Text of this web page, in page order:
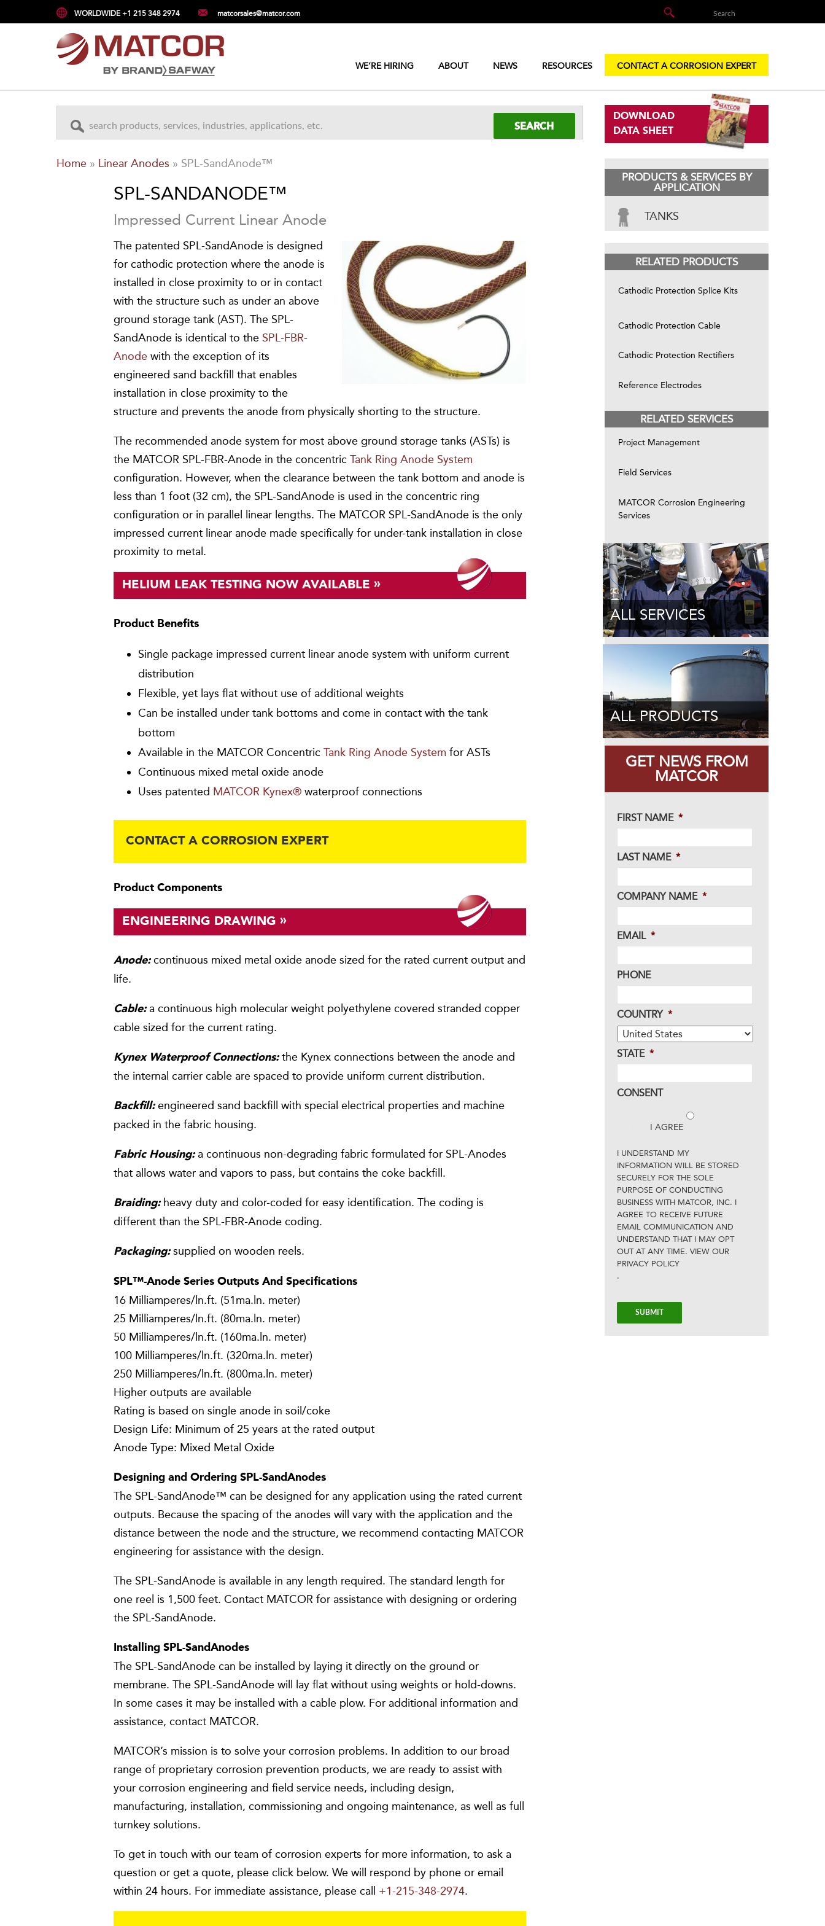
WORLDWIDE +1 215 348 2974 matcorsales@matcor.com
WE’RE HIRING ABOUT NEWS RESOURCES CONTACT A CORROSION EXPERT
Home » Linear Anodes » SPL-SandAnode™
SPL-SANDANODE™
Impressed Current Linear Anode
The patented SPL-SandAnode is designed
for cathodic protection where the anode is
installed in close proximity to or in contact
with the structure such as under an above
ground storage tank (AST). The SPL-
SandAnode is identical to the SPL-FBR-
Anode with the exception of its
engineered sand backfill that enables
installation in close proximity to the
structure and prevents the anode from physically shorting to the structure.
The recommended anode system for most above ground storage tanks (ASTs) is
the MATCOR SPL-FBR-Anode in the concentricTank Ring Anode System
configuration. However, when the clearance between the tank bottom and anode is
less than 1 foot (32 cm), the SPL-SandAnode is used in the concentric ring
configuration or in parallel linear lengths. The MATCOR SPL-SandAnode is the only
impressed current linear anode made specifically for under-tank installation in close
proximity to metal.
HELIUM LEAK TESTING NOW AVAILABLE »
Product Benefits
Single package impressed current linear anode system with uniform current
distribution
Flexible, yet lays flat without use of additional weights
Can be installed under tank bottoms and come in contact with the tank
bottom
Available in the MATCOR ConcentricTank Ring Anode System for ASTs
Continuous mixed metal oxide anode
Uses patented MATCOR Kynex® waterproof connections
CONTACT A CORROSION EXPERT
Product Components
ENGINEERING DRAWING »
Anode:continuous mixed metal oxide anode sized for the rated current output and
life.
Cable:a continuous high molecular weight polyethylene covered stranded copper
cable sized for the current rating.
Kynex Waterproof Connections:the Kynex connections between the anode and
the internal carrier cable are spaced to provide uniform current distribution.
Backfill:engineered sand backfill with special electrical properties and machine
packed in the fabric housing.
Fabric Housing:a continuous non-degrading fabric formulated for SPL-Anodes
that allows water and vapors to pass, but contains the coke backfill.
Braiding:heavy duty and color-coded for easy identification. The coding is
different than the SPL-FBR-Anode coding.
Packaging:supplied on wooden reels.
SPL™-Anode Series Outputs And Specifications
16 Milliamperes/ln.ft. (51ma.ln. meter)
25 Milliamperes/ln.ft. (80ma.ln. meter)
50 Milliamperes/ln.ft. (160ma.ln. meter)
100 Milliamperes/ln.ft. (320ma.ln. meter)
250 Milliamperes/ln.ft. (800ma.ln. meter)
Higher outputs are available
Rating is based on single anode in soil/coke
Design Life: Minimum of 25 years at the rated output
Anode Type: Mixed Metal Oxide
Designing and Ordering SPL-SandAnodes
The SPL-SandAnode™ can be designed for any application using the rated current
outputs. Because the spacing of the anodes will vary with the application and the
distance between the node and the structure, we recommend contacting MATCOR
engineering for assistance with the design.
The SPL-SandAnode is available in any length required. The standard length for
one reel is 1,500 feet. Contact MATCOR for assistance with designing or ordering
the SPL-SandAnode.
Installing SPL-SandAnodes
The SPL-SandAnode can be installed by laying it directly on the ground or
membrane. The SPL-SandAnode will lay flat without using weights or hold-downs.
In some cases it may be installed with a cable plow. For additional information and
assistance, contact MATCOR.
MATCOR’s mission is to solve your corrosion problems. In addition to our broad
range of proprietary corrosion prevention products, we are ready to assist with
your corrosion engineering and field service needs, including design,
manufacturing, installation, commissioning and ongoing maintenance, as well as full
turnkey solutions.
To get in touch with our team of corrosion experts for more information, to ask a
question or get a quote, please click below. We will respond by phone or email
within 24 hours. For immediate assistance, please call +1-215-348-2974.
DOWNLOAD
DATA SHEET
PRODUCTS & SERVICES BY
APPLICATION
TANKS
RELATED PRODUCTS
Cathodic Protection Splice Kits
Cathodic Protection Cable
Cathodic Protection Rectifiers
Reference Electrodes
RELATED SERVICES
Project Management
Field Services
MATCOR Corrosion Engineering
Services
ALL SERVICES
ALL PRODUCTS
GET NEWS FROM
MATCOR
FIRST NAME *
LAST NAME *
COMPANY NAME *
EMAIL *
PHONE
COUNTRY *
STATE *
CONSENT
I AGREE
I UNDERSTAND MY
INFORMATION WILL BE STORED
SECURELY FOR THE SOLE
PURPOSE OF CONDUCTING
BUSINESS WITH MATCOR, INC. I
AGREE TO RECEIVE FUTURE
EMAIL COMMUNICATION AND
UNDERSTAND THAT I MAY OPT
OUT AT ANY TIME. VIEW OUR
PRIVACY POLICY
.